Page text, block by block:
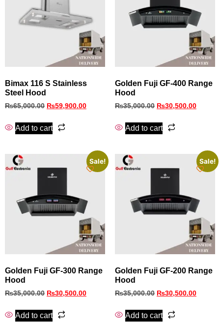
Bimax 116 S Stainless
Steel Hood
₨65,000.00 ₨59,900.00
Add to cart
Golden Fuji GF-400 Range
Hood
₨35,000.00 ₨30,500.00
Add to cart
Sale!
Golden Fuji GF-300 Range
Hood
₨35,000.00 ₨30,500.00
Add to cart
Sale!
Golden Fuji GF-200 Range
Hood
₨35,000.00 ₨30,500.00
Add to cart